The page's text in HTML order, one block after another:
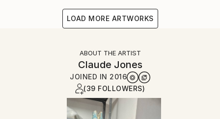
LOAD MORE ARTWORKS
ABOUT THE ARTIST
Claude Jones
JOINED IN 2016
(39 FOLLOWERS)